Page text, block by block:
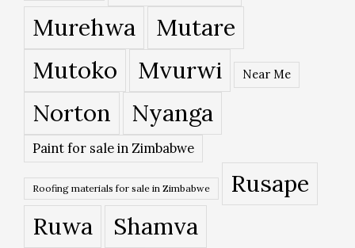
Murehwa
Mutare
Mutoko
Mvurwi Near Me
Norton Nyanga
Paint for sale in Zimbabwe
Roofing materials for sale in Zimbabwe
Rusape
Ruwa
Shamva